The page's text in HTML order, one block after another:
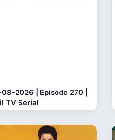
2026 | Episode 270 |
TV Serial